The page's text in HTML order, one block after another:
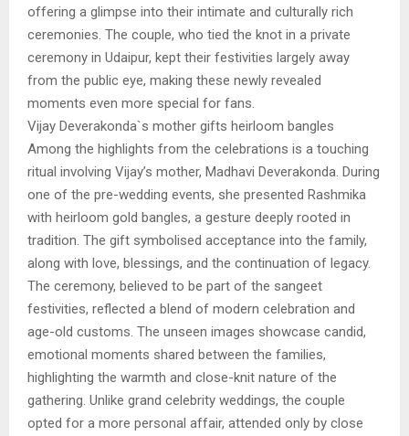
offering a glimpse into their intimate and culturally rich
ceremonies. The couple, who tied the knot in a private
ceremony in Udaipur, kept their festivities largely away
from the public eye, making these newly revealed
moments even more special for fans.
Vijay Deverakonda`s mother gifts heirloom bangles
Among the highlights from the celebrations is a touching
ritual involving Vijay’s mother, Madhavi Deverakonda. During
one of the pre-wedding events, she presented Rashmika
with heirloom gold bangles, a gesture deeply rooted in
tradition. The gift symbolised acceptance into the family,
along with love, blessings, and the continuation of legacy.
The ceremony, believed to be part of the sangeet
festivities, reflected a blend of modern celebration and
age-old customs. The unseen images showcase candid,
emotional moments shared between the families,
highlighting the warmth and close-knit nature of the
gathering. Unlike grand celebrity weddings, the couple
opted for a more personal affair, attended only by close